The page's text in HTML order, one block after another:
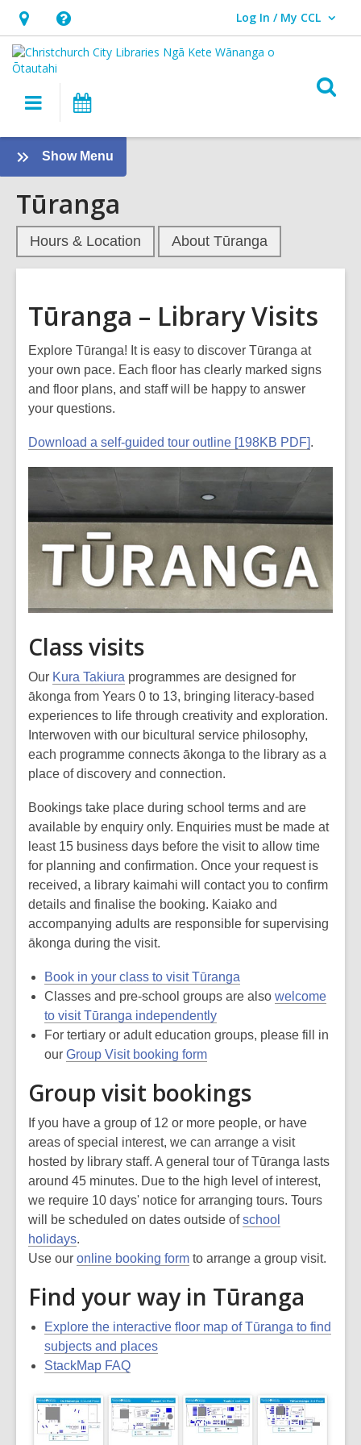
Hours
&
Location,
opens
overlay
Help,
opens
an
overlay
Log In / My CCL
User Log In / My CCL.
Main
navigation
Show Menu
Tūranga
Library
Visits
Tūranga
Hours & Location About Tūranga
Tūranga – Library Visits
Explore Tūranga! It is easy to discover Tūranga at
your own pace. Each floor has clearly marked signs
and floor plans, and staff will be happy to answer
your questions.
Download a self-guided tour outline [198KB PDF].
Class visits
Our Kura Takiura programmes are designed for
ākonga from Years 0 to 13, bringing literacy-based
experiences to life through creativity and exploration.
Interwoven with our bicultural service philosophy,
each programme connects ākonga to the library as a
place of discovery and connection.
Bookings take place during school terms and are
available by enquiry only. Enquiries must be made at
least 15 business days before the visit to allow time
for planning and confirmation. Once your request is
received, a library kaimahi will contact you to confirm
details and finalise the booking. Kaiako and
accompanying adults are responsible for supervising
ākonga during the visit.
Book in your class to visit Tūranga
Classes and pre-school groups are also welcome
to visit Tūranga independently
For tertiary or adult education groups, please fill in
our Group Visit booking form
Group visit bookings
If you have a group of 12 or more people, or have
areas of special interest, we can arrange a visit
hosted by library staff. A general tour of Tūranga lasts
around 45 minutes. Due to the high level of interest,
we require 10 days' notice for arranging tours. Tours
will be scheduled on dates outside ofschool
holidays.
Use our online booking form to arrange a group visit.
Find your way in Tūranga
Explore the interactive floor map of Tūranga to find
subjects and places
StackMap FAQ